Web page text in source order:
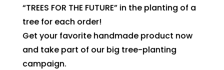
“TREES FOR THE FUTURE” in the planting of a
tree for each order!
Get your favorite handmade product now
and take part of our big tree-planting
campaign.